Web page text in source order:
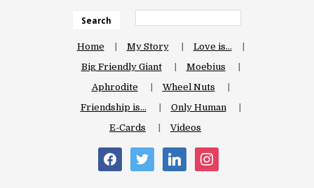
Search
Home My Story
Love is…
Big Friendly Giant
Moebius
Aphrodite
Wheel Nuts
Friendship is…
Only Human
E-Cards
Videos
facebooktwitter linkedin instagram